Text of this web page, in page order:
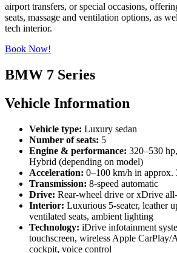
airport transfers, or special occasions,
seats, massage and ventilation options, as
tech interior.
Book Now!
BMW 7 Series
Vehicle Information
Vehicle type: Luxury sedan
Number of seats: 5
Engine & performance: 320–530
Hybrid (depending on model)
Acceleration: 0–100 km/h in approx.
Transmission: 8-speed automatic
Drive: Rear-wheel drive or xDrive
Interior: Luxurious 5-seater, leather
ventilated seats, ambient lighting
Technology: iDrive infotainment
touchscreen, wireless Apple
cockpit, voice control